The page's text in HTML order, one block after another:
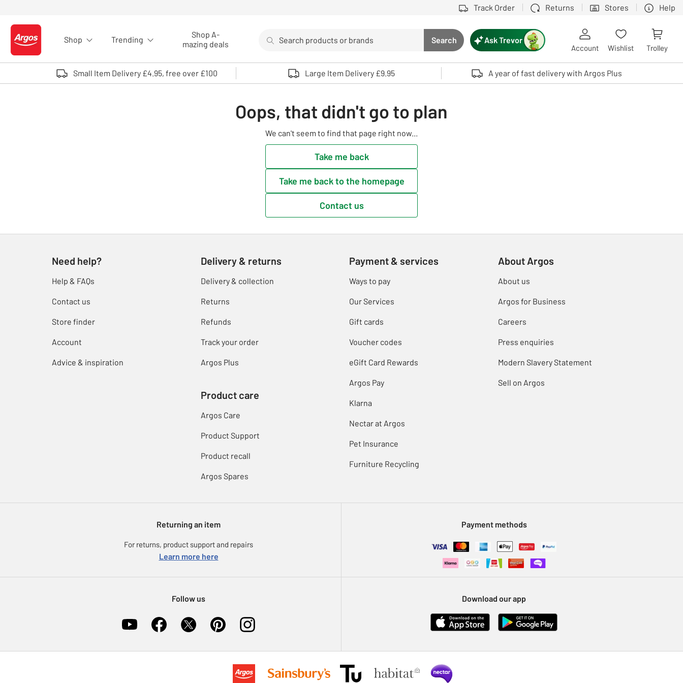
Track Order Returns Stores Help
Logo - go to homepage
Shop Trending
Shop A-
mazing deals
Search button
Search
Use up and down arrows to review and enter to select. Touch device users, explore by touch or with swipe gestures.
Ask Trevor
Account Wishlist Trolley
Small Item Delivery £4.95, free over £100 Large Item Delivery £9.95 A year of fast delivery with Argos Plus
Oops, that didn't go to plan
We can't seem to find that page right now...
Take me back
Take me back to the homepage
Contact us
Need help?
Help & FAQs
Contact us
Store finder
Account
Advice & inspiration
Delivery & returns
Delivery & collection
Returns
Refunds
Track your order
Argos Plus
Product care
Argos Care
Product Support
Product recall
Argos Spares
Payment & services
Ways to pay
Our Services
Gift cards
Voucher codes
eGift Card Rewards
Argos Pay
Klarna
Nectar at Argos
Pet Insurance
Furniture Recycling
About Argos
About us
Argos for Business
Careers
Press enquiries
Modern Slavery Statement
Sell on Argos
Returning an item
For returns, product support and repairs
Learn more here
Payment methods
Follow us Download our app